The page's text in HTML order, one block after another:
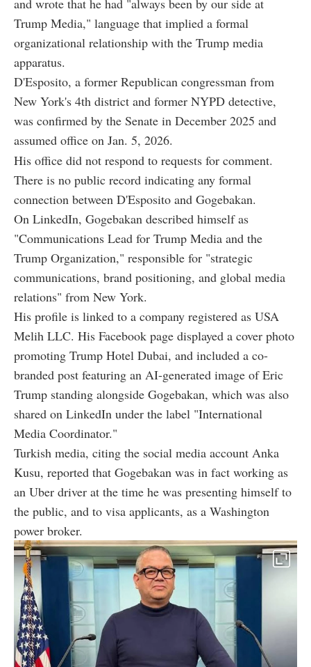
and wrote that he had "always been by our side at
Trump Media," language that implied a formal
organizational relationship with the Trump media
apparatus.
D'Esposito, a former Republican congressman from
New York's 4th district and former NYPD detective,
was confirmed by the Senate in December 2025 and
assumed office on Jan. 5, 2026.
His office did not respond to requests for comment.
There is no public record indicating any formal
connection between D'Esposito and Gogebakan.
On LinkedIn, Gogebakan described himself as
"Communications Lead for Trump Media and the
Trump Organization," responsible for "strategic
communications, brand positioning, and global media
relations" from New York.
His profile is linked to a company registered as USA
Melih LLC. His Facebook page displayed a cover photo
promoting Trump Hotel Dubai, and included a co-
branded post featuring an AI-generated image of Eric
Trump standing alongside Gogebakan, which was also
shared on LinkedIn under the label "International
Media Coordinator."
Turkish media, citing the social media account Anka
Kusu, reported that Gogebakan was in fact working as
an Uber driver at the time he was presenting himself to
the public, and to visa applicants, as a Washington
power broker.